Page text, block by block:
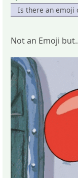
Is there an emoji
Not an Emoji